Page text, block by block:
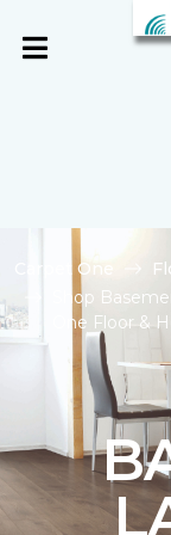
Carpet One
Shop
One Floor &